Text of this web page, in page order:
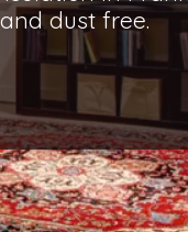
dust free.